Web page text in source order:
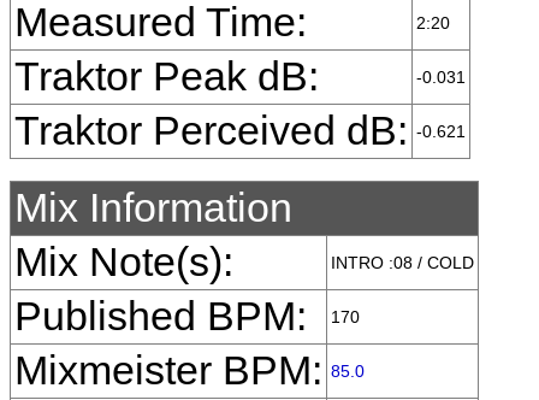
Measured Time: 2:20
Traktor Peak dB: -0.031
Traktor Perceived dB: -0.621
Mix Information
Mix Note(s):
INTRO :08 / COLD
Published BPM: 170
Mixmeister BPM: 85.0